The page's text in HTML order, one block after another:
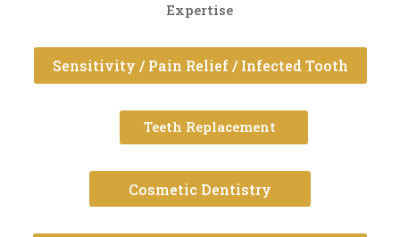
Expertise
Sensitivity / Pain Relief / Infected Tooth
Teeth Replacement
Cosmetic Dentistry